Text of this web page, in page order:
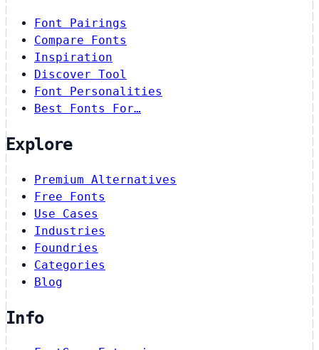
Font Pairings
Compare Fonts
Inspiration
Discover Tool
Font Personalities
Best Fonts For…
Explore
Premium Alternatives
Free Fonts
Use Cases
Industries
Foundries
Categories
Blog
Info